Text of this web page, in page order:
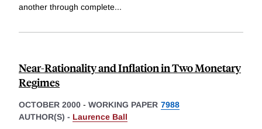
another through complete...
Near-Rationality and Inflation in Two Monetary
Regimes
OCTOBER 2000 - WORKING PAPER 7988
AUTHOR(S) - Laurence Ball